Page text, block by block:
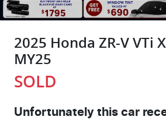
2025 Honda ZR-V VTi
MY25
SOLD
Unfortunately this car